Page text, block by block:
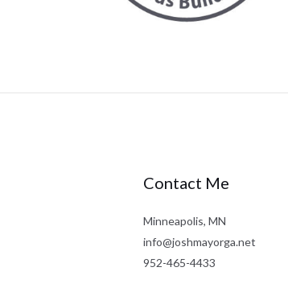
Contact Me
Minneapolis, MN
info@joshmayorga.net
952-465-4433